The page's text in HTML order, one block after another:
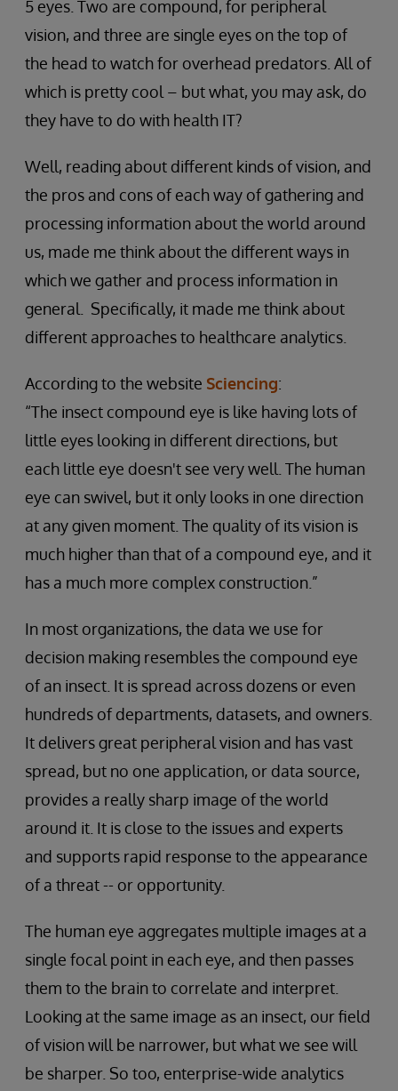
5 eyes. Two are compound, for peripheral
vision, and three are single eyes on the top of
the head to watch for overhead predators. All of
which is pretty cool – but what, you may ask, do
they have to do with health IT?
Well, reading about different kinds of vision, and
the pros and cons of each way of gathering and
processing information about the world around
us, made me think about the different ways in
which we gather and process information in
general. Specifically, it made me think about
different approaches to healthcare analytics.
According to the website Sciencing:
“The insect compound eye is like having lots of
little eyes looking in different directions, but
each little eye doesn't see very well. The human
eye can swivel, but it only looks in one direction
at any given moment. The quality of its vision is
much higher than that of a compound eye, and it
has a much more complex construction.”
In most organizations, the data we use for
decision making resembles the compound eye
of an insect. It is spread across dozens or even
hundreds of departments, datasets, and owners.
It delivers great peripheral vision and has vast
spread, but no one application, or data source,
provides a really sharp image of the world
around it. It is close to the issues and experts
and supports rapid response to the appearance
of a threat -- or opportunity.
The human eye aggregates multiple images at a
single focal point in each eye, and then passes
them to the brain to correlate and interpret.
Looking at the same image as an insect, our field
of vision will be narrower, but what we see will
be sharper. So too, enterprise-wide analytics